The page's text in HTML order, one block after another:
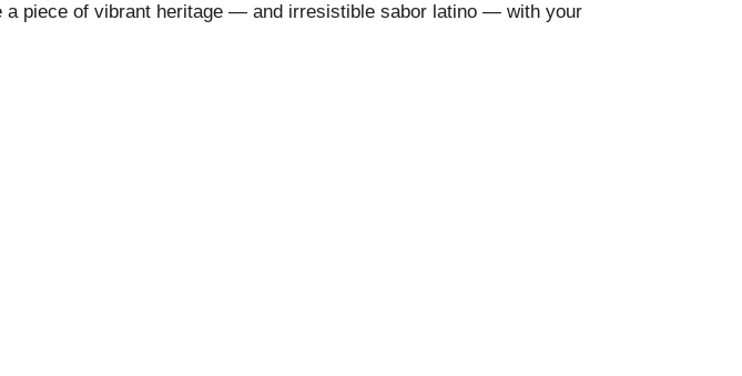
a piece of vibrant heritage — and irresistible sabor latino — with your